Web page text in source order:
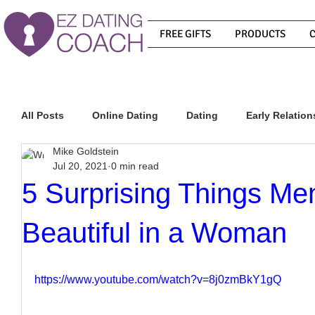
FREE GIFTS PRODUCTS
All Posts Online Dating Dating Early
Relationship Advice
How To Know If He Is The Right Guy What Do
How To Get A Guy To Like You How To Text A Guy
5 Surprising Things
Beautiful in a Woman
Mike Goldstein
Jul 20, 2021 0 min read
https://www.youtube.com/watch?v=8j0zmBkY1gQ